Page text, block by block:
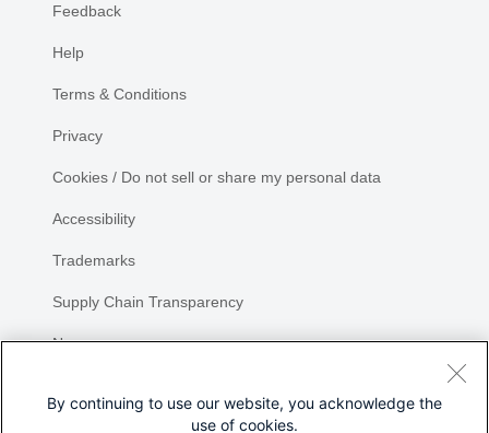
Feedback
Help
Terms & Conditions
Privacy
Cookies / Do not sell or share my personal data
Accessibility
Trademarks
Supply Chain Transparency
Newsroom
By continuing to use our website, you acknowledge the
use of cookies.